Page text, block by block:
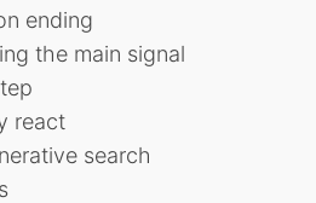
ending
the main signal
react
search